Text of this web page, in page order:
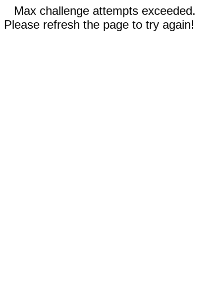
Max challenge attempts exceeded.
Please refresh the page to try again!